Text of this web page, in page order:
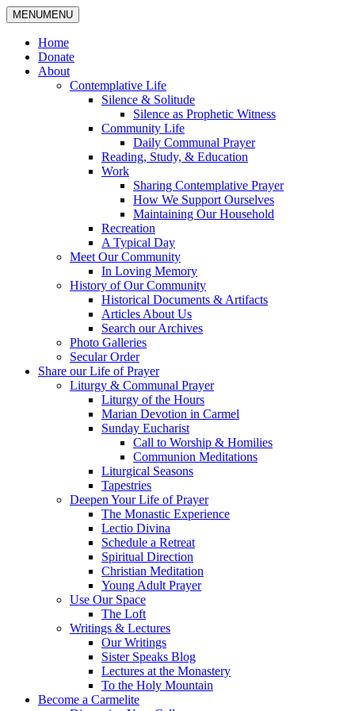
MENUMENU
Home
Donate
About
Contemplative Life
Silence & Solitude
Silence as Prophetic Witness
Community Life
Daily Communal Prayer
Reading, Study, & Education
Work
Sharing Contemplative Prayer
How We Support Ourselves
Maintaining Our Household
Recreation
A Typical Day
Meet Our Community
In Loving Memory
History of Our Community
Historical Documents & Artifacts
Articles About Us
Search our Archives
Photo Galleries
Secular Order
Share our Life of Prayer
Liturgy & Communal Prayer
Liturgy of the Hours
Marian Devotion in Carmel
Sunday Eucharist
Call to Worship & Homilies
Communion Meditations
Liturgical Seasons
Tapestries
Deepen Your Life of Prayer
The Monastic Experience
Lectio Divina
Schedule a Retreat
Spiritual Direction
Christian Meditation
Young Adult Prayer
Use Our Space
The Loft
Writings & Lectures
Our Writings
Sister Speaks Blog
Lectures at the Monastery
To the Holy Mountain
Become a Carmelite